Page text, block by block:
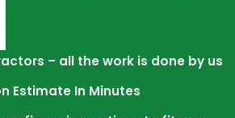
– all the work is done by us
Estimate In Minutes